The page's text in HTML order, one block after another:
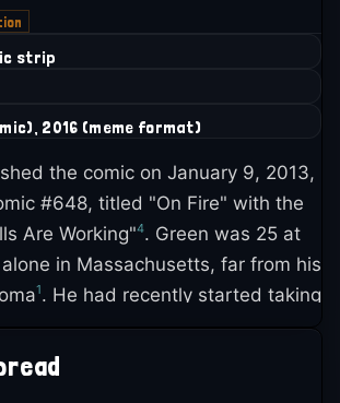
strip
2016 (meme format)
the comic on January 9, 2013,
#648, titled "On Fire" with the
Are Working"4. Green was 25 at
in Massachusetts, far from his
1. He had recently started taking
and was scared the medication
he was as an artist